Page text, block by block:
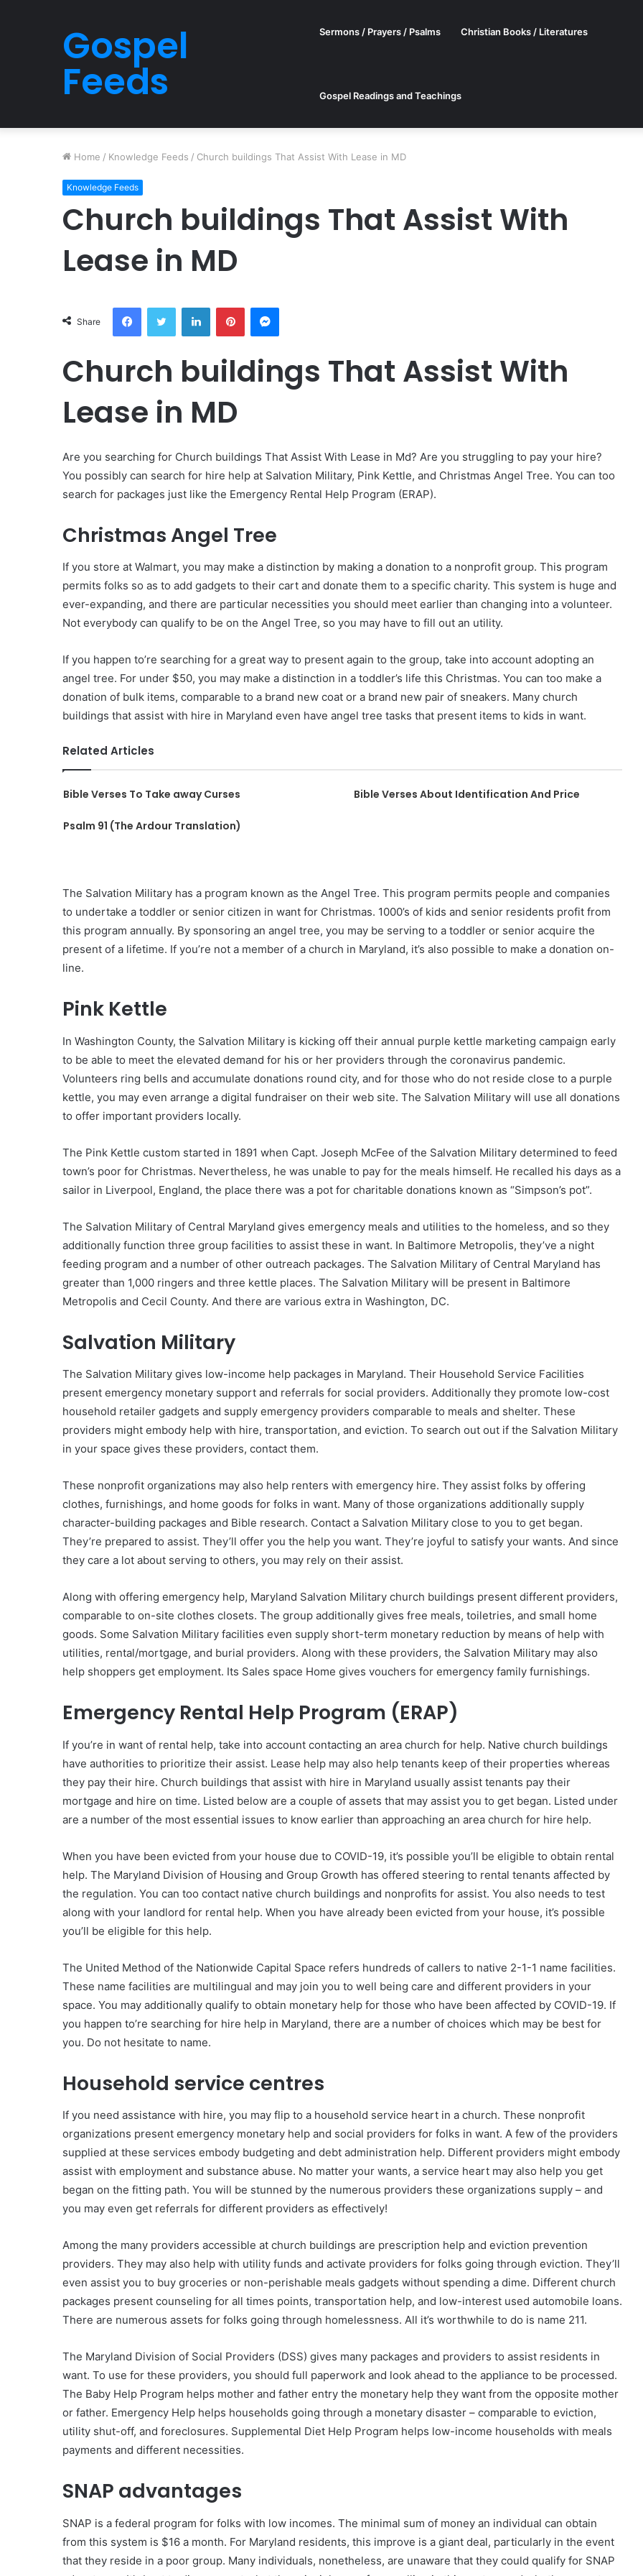
Gospel
Feeds
Sermons / Prayers / Psalms Christian Books / Literatures
Gospel Readings and Teachings
Home / Knowledge Feeds / Church buildings That Assist With Lease in MD
Knowledge Feeds
Church buildings That Assist With
Lease in MD
Share
FacebookTwitter LinkedInPinterestMessenger
Church buildings That Assist With
Lease in MD
Are you searching for Church buildings That Assist With Lease in Md? Are you struggling to pay your hire?
You possibly can search for hire help at Salvation Military, Pink Kettle, and Christmas Angel Tree. You can too
search for packages just like the Emergency Rental Help Program (ERAP).
Christmas Angel Tree
If you store at Walmart, you may make a distinction by making a donation to a nonprofit group. This program
permits folks so as to add gadgets to their cart and donate them to a specific charity. This system is huge and
ever-expanding, and there are particular necessities you should meet earlier than changing into a volunteer.
Not everybody can qualify to be on the Angel Tree, so you may have to fill out an utility.
If you happen to’re searching for a great way to present again to the group, take into account adopting an
angel tree. For under $50, you may make a distinction in a toddler’s life this Christmas. You can too make a
donation of bulk items, comparable to a brand new coat or a brand new pair of sneakers. Many church
buildings that assist with hire in Maryland even have angel tree tasks that present items to kids in want.
Related Articles
Bible Verses To Take away Curses Bible Verses About Identification And Price
Psalm 91 (The Ardour Translation)
The Salvation Military has a program known as the Angel Tree. This program permits people and companies
to undertake a toddler or senior citizen in want for Christmas. 1000’s of kids and senior residents profit from
this program annually. By sponsoring an angel tree, you may be serving to a toddler or senior acquire the
present of a lifetime. If you’re not a member of a church in Maryland, it’s also possible to make a donation on-
line.
Pink Kettle
In Washington County, the Salvation Military is kicking off their annual purple kettle marketing campaign early
to be able to meet the elevated demand for his or her providers through the coronavirus pandemic.
Volunteers ring bells and accumulate donations round city, and for those who do not reside close to a purple
kettle, you may even arrange a digital fundraiser on their web site. The Salvation Military will use all donations
to offer important providers locally.
The Pink Kettle custom started in 1891 when Capt. Joseph McFee of the Salvation Military determined to feed
town’s poor for Christmas. Nevertheless, he was unable to pay for the meals himself. He recalled his days as a
sailor in Liverpool, England, the place there was a pot for charitable donations known as “Simpson’s pot”.
The Salvation Military of Central Maryland gives emergency meals and utilities to the homeless, and so they
additionally function three group facilities to assist these in want. In Baltimore Metropolis, they’ve a night
feeding program and a number of other outreach packages. The Salvation Military of Central Maryland has
greater than 1,000 ringers and three kettle places. The Salvation Military will be present in Baltimore
Metropolis and Cecil County. And there are various extra in Washington, DC.
Salvation Military
The Salvation Military gives low-income help packages in Maryland. Their Household Service Facilities
present emergency monetary support and referrals for social providers. Additionally they promote low-cost
household retailer gadgets and supply emergency providers comparable to meals and shelter. These
providers might embody help with hire, transportation, and eviction. To search out out if the Salvation Military
in your space gives these providers, contact them.
These nonprofit organizations may also help renters with emergency hire. They assist folks by offering
clothes, furnishings, and home goods for folks in want. Many of those organizations additionally supply
character-building packages and Bible research. Contact a Salvation Military close to you to get began.
They’re prepared to assist. They’ll offer you the help you want. They’re joyful to satisfy your wants. And since
they care a lot about serving to others, you may rely on their assist.
Along with offering emergency help, Maryland Salvation Military church buildings present different providers,
comparable to on-site clothes closets. The group additionally gives free meals, toiletries, and small home
goods. Some Salvation Military facilities even supply short-term monetary reduction by means of help with
utilities, rental/mortgage, and burial providers. Along with these providers, the Salvation Military may also
help shoppers get employment. Its Sales space Home gives vouchers for emergency family furnishings.
Emergency Rental Help Program (ERAP)
If you’re in want of rental help, take into account contacting an area church for help. Native church buildings
have authorities to prioritize their assist. Lease help may also help tenants keep of their properties whereas
they pay their hire. Church buildings that assist with hire in Maryland usually assist tenants pay their
mortgage and hire on time. Listed below are a couple of assets that may assist you to get began. Listed under
are a number of the most essential issues to know earlier than approaching an area church for hire help.
When you have been evicted from your house due to COVID-19, it’s possible you’ll be eligible to obtain rental
help. The Maryland Division of Housing and Group Growth has offered steering to rental tenants affected by
the regulation. You can too contact native church buildings and nonprofits for assist. You also needs to test
along with your landlord for rental help. When you have already been evicted from your house, it’s possible
you’ll be eligible for this help.
The United Method of the Nationwide Capital Space refers hundreds of callers to native 2-1-1 name facilities.
These name facilities are multilingual and may join you to well being care and different providers in your
space. You may additionally qualify to obtain monetary help for those who have been affected by COVID-19. If
you happen to’re searching for hire help in Maryland, there are a number of choices which may be best for
you. Do not hesitate to name.
Household service centres
If you need assistance with hire, you may flip to a household service heart in a church. These nonprofit
organizations present emergency monetary help and social providers for folks in want. A few of the providers
supplied at these services embody budgeting and debt administration help. Different providers might embody
assist with employment and substance abuse. No matter your wants, a service heart may also help you get
began on the fitting path. You will be stunned by the numerous providers these organizations supply – and
you may even get referrals for different providers as effectively!
Among the many providers accessible at church buildings are prescription help and eviction prevention
providers. They may also help with utility funds and activate providers for folks going through eviction. They’ll
even assist you to buy groceries or non-perishable meals gadgets without spending a dime. Different church
packages present counseling for all times points, transportation help, and low-interest used automobile loans.
There are numerous assets for folks going through homelessness. All it’s worthwhile to do is name 211.
The Maryland Division of Social Providers (DSS) gives many packages and providers to assist residents in
want. To use for these providers, you should full paperwork and look ahead to the appliance to be processed.
The Baby Help Program helps mother and father entry the monetary help they want from the opposite mother
or father. Emergency Help helps households going through a monetary disaster – comparable to eviction,
utility shut-off, and foreclosures. Supplemental Diet Help Program helps low-income households with meals
payments and different necessities.
SNAP advantages
SNAP is a federal program for folks with low incomes. The minimal sum of money an individual can obtain
from this system is $16 a month. For Maryland residents, this improve is a giant deal, particularly in the event
that they reside in a poor group. Many individuals, nonetheless, are unaware that they could qualify for SNAP